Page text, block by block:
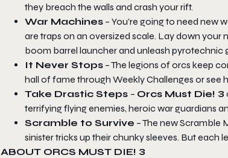
they breach the walls and crash your rift.
War Machines – You’re going to need new
are traps on an oversized scale. Lay down
boom barrel launcher and unleash pyrotechnic
It Never Stops – The legions of orcs keep
hall of fame through Weekly Challenges or see
Take Drastic Steps – Orcs Must Die! 3
terrifying flying enemies, heroic war guardians
Scramble to Survive – The new Scramble
sinister tricks up their chunky sleeves. But
ABOUT ORCS MUST DIE! 3